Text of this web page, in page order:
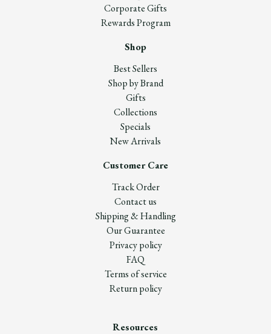
Corporate Gifts
Rewards Program
Shop
Best Sellers
Shop by Brand
Gifts
Collections
Specials
New Arrivals
Customer Care
Track Order
Contact us
Shipping & Handling
Our Guarantee
Privacy policy
FAQ
Terms of service
Return policy
Resources